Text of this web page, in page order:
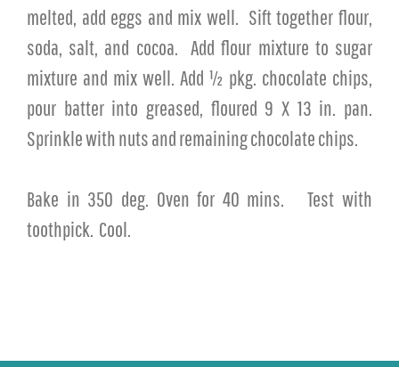
melted, add eggs and mix well. Sift together flour,
soda, salt, and cocoa. Add flour mixture to sugar
mixture and mix well. Add ½ pkg. chocolate chips,
pour batter into greased, floured 9 X 13 in. pan.
Sprinkle with nuts and remaining chocolate chips.
Bake in 350 deg. Oven for 40 mins.
Test with
toothpick. Cool.